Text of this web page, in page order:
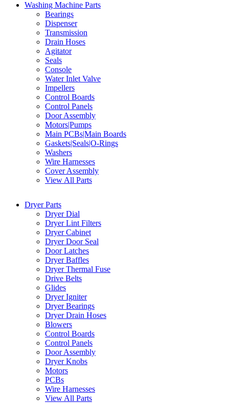
Washing Machine Parts
Bearings
Dispenser
Transmission
Drain Hoses
Agitator
Seals
Console
Water Inlet Valve
Impellers
Control Boards
Control Panels
Door Assembly
Motors|Pumps
Main PCBs|Main Boards
Gaskets|Seals|O-Rings
Washers
Wire Harnesses
Cover Assembly
View All Parts
Dryer Parts
Dryer Dial
Dryer Lint Filters
Dryer Cabinet
Dryer Door Seal
Door Latches
Dryer Baffles
Dryer Thermal Fuse
Drive Belts
Glides
Dryer Igniter
Dryer Bearings
Dryer Drain Hoses
Blowers
Control Boards
Control Panels
Door Assembly
Dryer Knobs
Motors
PCBs
Wire Harnesses
View All Parts